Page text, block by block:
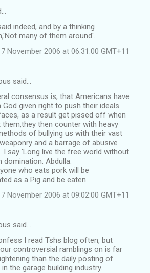
indeed, and by a thinking
many of them around'.
November 2006 at 06:31:00 GMT+11
said…
consensus is, that Americans have
God given right to push their ideals
as a result get pissed off when
them,they then counter with heavy
of bullying us with their vast
and a barrage of abusive
I say 'Long live the free world without
domination. Abdulla.
who eats pork will be
as a Pig and be eaten.
November 2006 at 09:02:00 GMT+11
said…
I read Tshs blog often, but
controversial ramblings on is far
than the daily posting of
the garage building industry.